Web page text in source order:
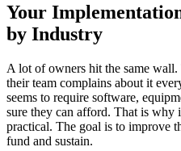
Your
by Industry
A lot of owners hit the same
their team complains about it
seems to require software,
sure they can afford. That is why
practical. The goal is to improve
fund and sustain.